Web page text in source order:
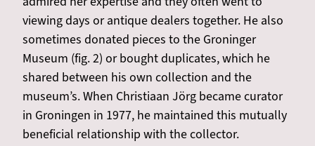
viewing days or antique dealers together. He also
sometimes donated pieces to the Groninger
Museum (fig. 2) or bought duplicates, which he
shared between his own collection and the
museum’s. When Christiaan Jörg became curator
in Groningen in 1977, he maintained this mutually
beneficial relationship with the collector.